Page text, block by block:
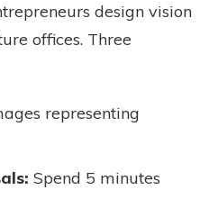
design vision
offices. Three
representing
Spend 5 minutes